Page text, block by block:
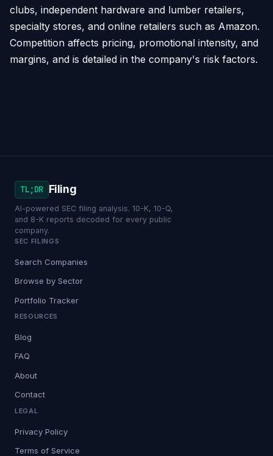
clubs, independent hardware and lumber retailers,
specialty stores, and online retailers such as Amazon.
Competition affects pricing, promotional intensity, and
margins, and is detailed in the company's risk factors.
TL;DR Filing
AI-powered SEC filing analysis. 10-K, 10-Q,
and 8-K reports decoded for every public
company.
SEC FILINGS
Search Companies
Browse by Sector
Portfolio Tracker
RESOURCES
Blog
FAQ
About
Contact
LEGAL
Privacy Policy
Terms of Service